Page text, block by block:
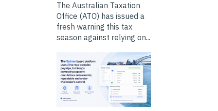
The Australian Taxation
Office (ATO) has issued a
fresh warning this tax
season against relying on...